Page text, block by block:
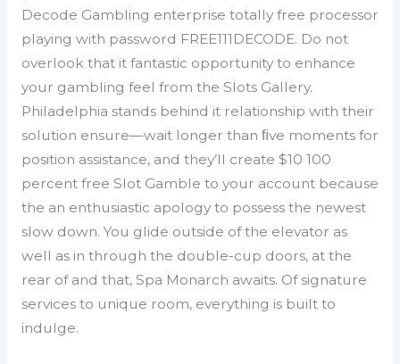
Decode Gambling enterprise totally free processor
playing with password FREE111DECODE. Do not
overlook that it fantastic opportunity to enhance
your gambling feel from the Slots Gallery.
Philadelphia stands behind it relationship with their
solution ensure—wait longer than ﬁve moments for
position assistance, and they’ll create $10 100
percent free Slot Gamble to your account because
the an enthusiastic apology to possess the newest
slow down. You glide outside of the elevator as
well as in through the double-cup doors, at the
rear of and that, Spa Monarch awaits. Of signature
services to unique room, everything is built to
indulge.